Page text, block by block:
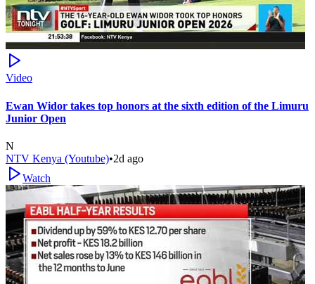
Video
Ewan Widor takes top honors at the sixth edition of the Limuru
Junior Open
N
NTV Kenya (Youtube)•2d ago
Watch